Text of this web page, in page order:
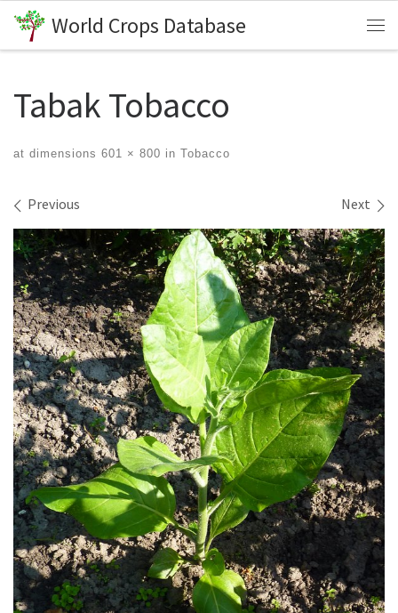
Skip to content
World Crops Database
Tabak Tobacco
at dimensions 601 × 800 in Tobacco
Images navigation
Previous Next